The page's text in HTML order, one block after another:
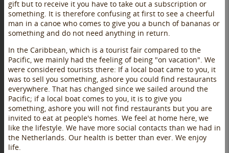
gift but to receive it you have to take out a subscription or
something. It is therefore confusing at first to see a cheerful
man in a canoe who comes to give you a bunch of bananas or
something and do not need anything in return.
In the Caribbean, which is a tourist fair compared to the
Pacific, we mainly had the feeling of being "on vacation". We
were considered tourists there: If a local boat came to you, it
was to sell you something, ashore you could find restaurants
everywhere. That has changed since we sailed around the
Pacific; if a local boat comes to you, it is to give you
something, ashore you will not find restaurants but you are
invited to eat at people's homes. We feel at home here, we
like the lifestyle. We have more social contacts than we had in
the Netherlands. Our health is better than ever. We enjoy
life.